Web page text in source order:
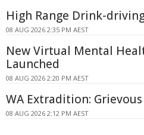
High Range Drink-
08 AUG 2026 2:35 PM AEST
New Virtual Mental
Launched
08 AUG 2026 2:20 PM AEST
WA Extradition:
08 AUG 2026 2:12 PM AEST